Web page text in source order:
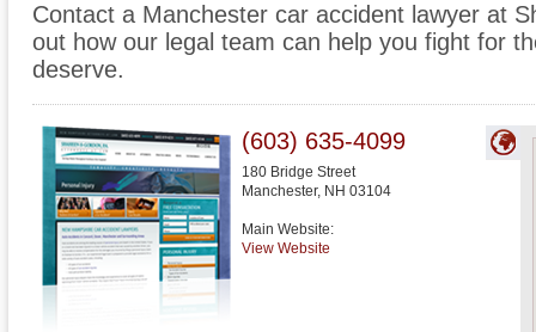
Contact a Manchester car accident lawyer at
out how our legal team can help you fight for
deserve.
(603) 635-4099
180 Bridge Street
Manchester, NH 03104
Main Website:
View Website